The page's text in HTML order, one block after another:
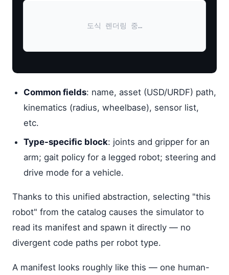
도식 렌더링 중…
Common fields: name, asset (USD/URDF) path,
kinematics (radius, wheelbase), sensor list,
etc.
Type-specific block: joints and gripper for an
arm; gait policy for a legged robot; steering and
drive mode for a vehicle.
Thanks to this unified abstraction, selecting "this
robot" from the catalog causes the simulator to
read its manifest and spawn it directly — no
divergent code paths per robot type.
A manifest looks roughly like this — one human-